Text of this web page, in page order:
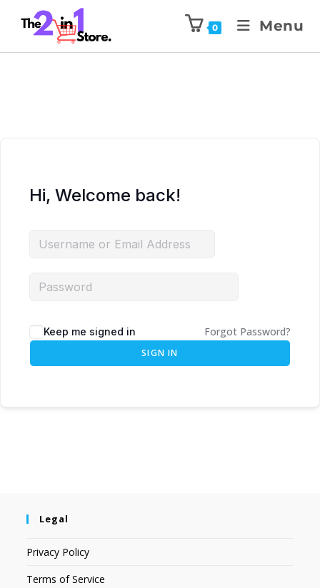
0 Menu
Hi, Welcome back!
Keep me signed in Forgot Password?
SIGN IN
Legal
Privacy Policy
Terms of Service